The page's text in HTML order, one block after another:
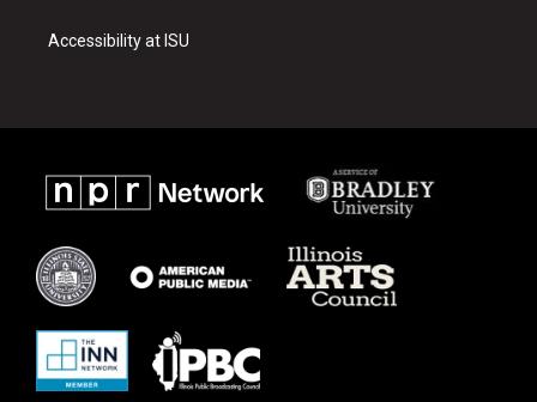
Accessibility at ISU